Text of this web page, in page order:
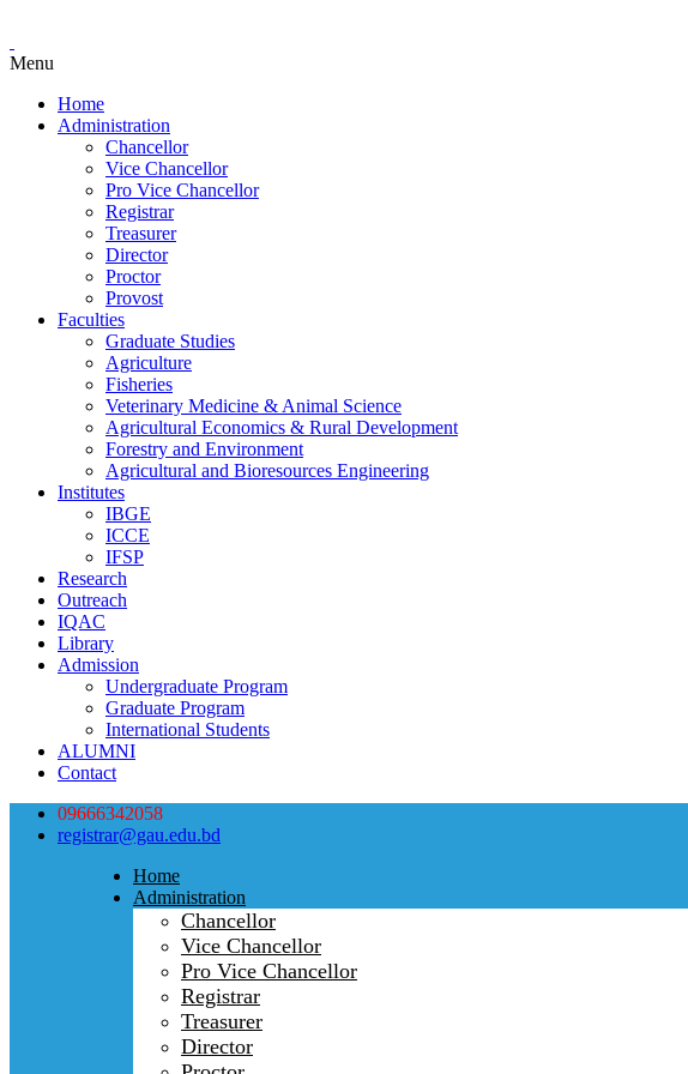
Menu
Home
Administration
Chancellor
Vice Chancellor
Pro Vice Chancellor
Registrar
Treasurer
Director
Proctor
Provost
Faculties
Graduate Studies
Agriculture
Fisheries
Veterinary Medicine & Animal Science
Agricultural Economics & Rural Development
Forestry and Environment
Agricultural and Bioresources Engineering
Institutes
IBGE
ICCE
IFSP
Research
Outreach
IQAC
Library
Admission
Undergraduate Program
Graduate Program
International Students
ALUMNI
Contact
09666342058
registrar@gau.edu.bd
Home
Administration
Chancellor
Vice Chancellor
Pro Vice Chancellor
Registrar
Treasurer
Director